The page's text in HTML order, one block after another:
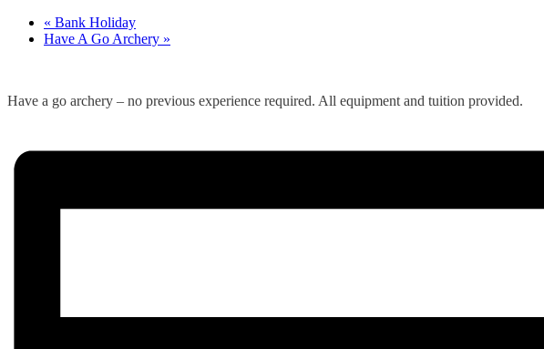
« Bank Holiday
Have A Go Archery »
Have a go archery – no previous experience required. All equipment and tuition provided.